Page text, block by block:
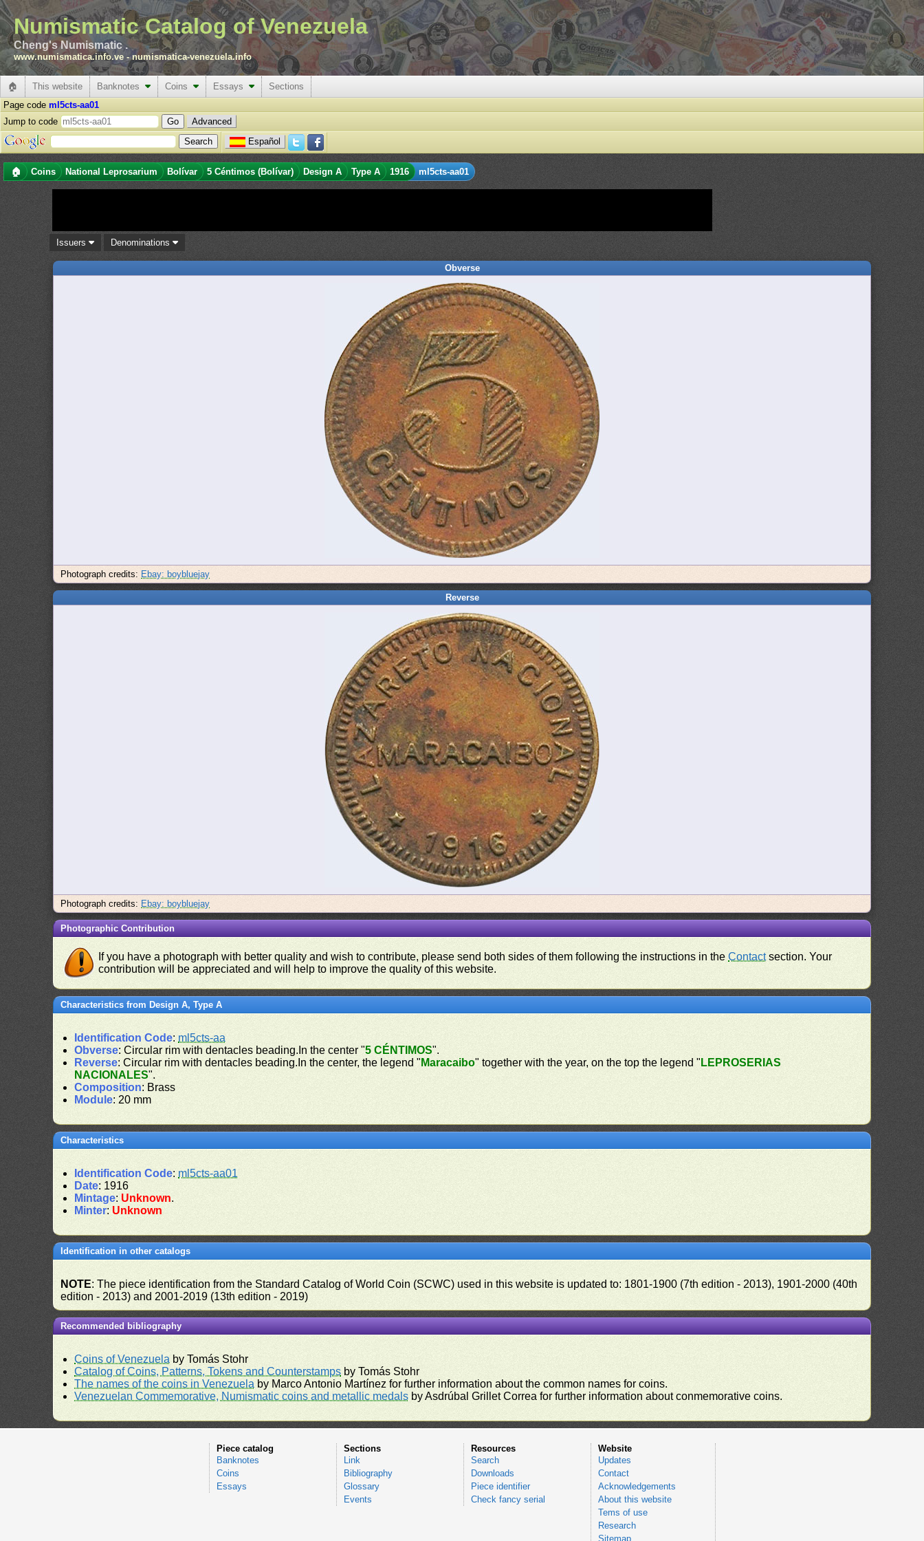
Numismatic Catalog of Venezuela
Cheng's Numismatic .
www.numismatica.info.ve -numismatica-venezuela.info
🏠 This website Banknotes Coins Essays
Sections
Page code ml5cts-aa01
Jump to code
Advanced
Español
🏠 Coins National Leprosarium Bolívar 5 Céntimos (Bolívar) Design A Type A 1916 ml5cts-aa01
Issuers Denominations
Obverse
Photograph credits: Ebay: boybluejay
Reverse
Photograph credits: Ebay: boybluejay
Photographic Contribution
If you have a photograph with better quality and wish to contribute, please send both sides of them following the instructions in theContactsection. Your
contribution will be appreciated and will help to improve the quality of this website.
Characteristics from Design A, Type A
Identification Code: ml5cts-aa
Obverse: Circular rim with dentacles beading.In the center "5 CÉNTIMOS".
Reverse: Circular rim with dentacles beading.In the center, the legend " Maracaibo" together with the year, on the top the legend " LEPROSERIAS
NACIONALES".
Composition: Brass
Module: 20 mm
Characteristics
Identification Code: ml5cts-aa01
Date: 1916
Mintage: Unknown.
Minter: Unknown
Identification in other catalogs
NOTE: The piece identification from the Standard Catalog of World Coin (SCWC) used in this website is updated to: 1801-1900 (7th edition - 2013), 1901-2000 (40th
edition - 2013) and 2001-2019 (13th edition - 2019)
Recommended bibliography
Coins of Venezuela by Tomás Stohr
Catalog of Coins, Patterns, Tokens and Counterstamps by Tomás Stohr
The names of the coins in Venezuela by Marco Antonio Martínez for further information about the common names for coins.
Venezuelan Commemorative, Numismatic coins and metallic medals by Asdrúbal Grillet Correa for further information about conmemorative coins.
Piece catalog
Banknotes
Coins
Essays
Sections
Link
Bibliography
Glossary
Events
Resources
Search
Downloads
Piece identifier
Check fancy serial
Website
Updates
Contact
Acknowledgements
About this website
Tems of use
Research
Sitemap